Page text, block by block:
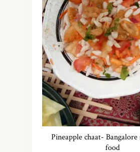
Pineapple chaat-
food